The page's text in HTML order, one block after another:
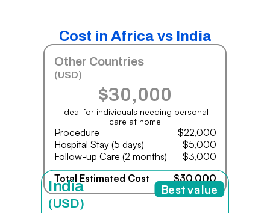
Cost in Africa vs India
Other Countries
(USD)
$30,000
Ideal for individuals needing personal
care at home
Procedure
$22,000
Hospital Stay (5 days)
$5,000
Follow-up Care (2 months)
$3,000
Total Estimated Cost
$30,000
India
(USD)
Best value